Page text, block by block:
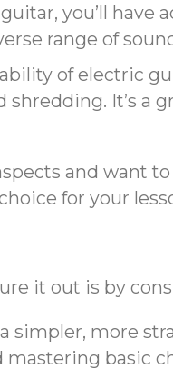
you’ll have
range of
of electric
It’s
and want
for your
it out is by
simpler, more
basic